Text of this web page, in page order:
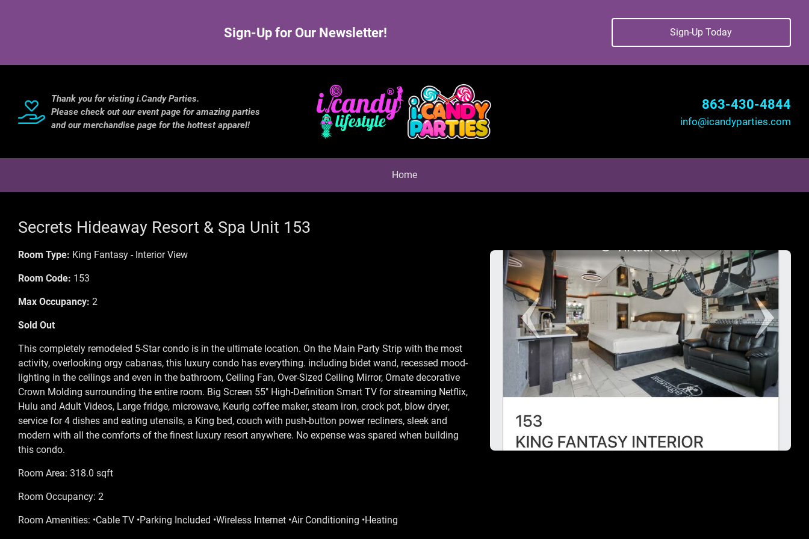
Sign-Up for Our Newsletter! Sign-Up Today
Thank you for visting i.Candy Parties.
Please check out our event page for amazing parties
and our merchandise page for the hottest apparel!
863-430-4844
info@icandyparties.com
Home
Secrets Hideaway Resort & Spa Unit 153
Room Type: King Fantasy - Interior View
Room Code: 153
Max Occupancy: 2
Sold Out
This completely remodeled 5-Star condo is in the ultimate location. On the Main Party Strip with the most
activity, overlooking orgy cabanas, this luxury condo has everything. including bidet wand, recessed mood-
lighting in the ceilings and even in the bathroom, Ceiling Fan, Over-Sized Ceiling Mirror, Ornate decorative
Crown Molding surrounding the entire room. Big Screen 55" High-Definition Smart TV for streaming Netflix,
Hulu and Adult Videos, Large fridge, microwave, Keurig coffee maker, steam iron, crock pot, blow dryer,
service for 4 dishes and eating utensils, a King bed, couch with push-button power recliners, sleek and
modern with all the comforts of the finest luxury resort anywhere. No expense was spared when building
this condo.
Room Area: 318.0 sqft
Room Occupancy: 2
Room Amenities: •Cable TV •Parking Included •Wireless Internet •Air Conditioning •Heating